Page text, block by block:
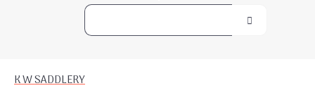
K W SADDLERY